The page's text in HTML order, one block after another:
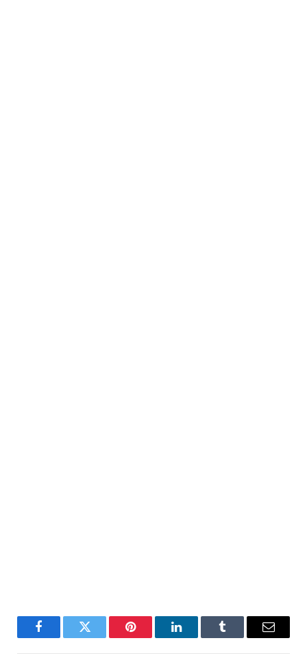
FacebookTwitter Pinterest LinkedInTumblr Email